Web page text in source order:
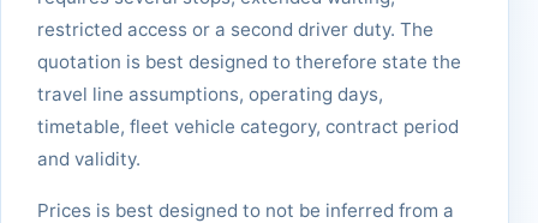
restricted access or a second driver duty. The
quotation is best designed to therefore state the
travel line assumptions, operating days,
timetable, fleet vehicle category, contract period
and validity.
Prices is best designed to not be inferred from a